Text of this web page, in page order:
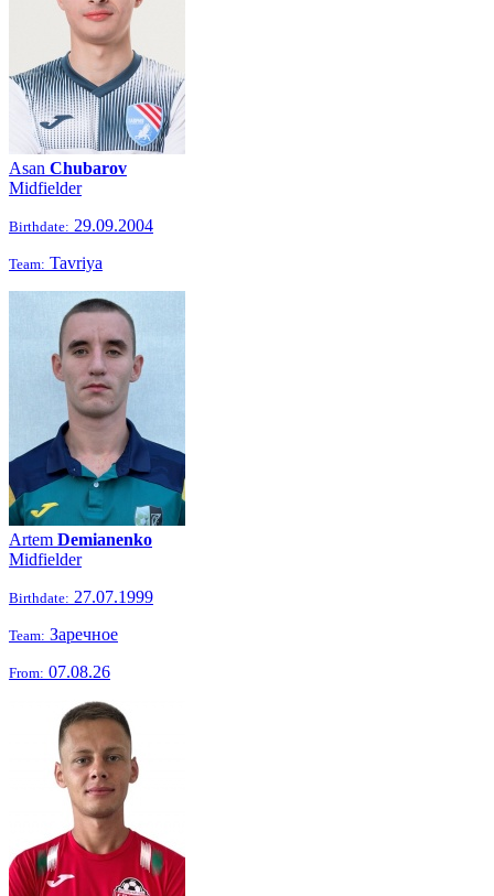
Asan Chubarov
Midfielder
Birthdate: 29.09.2004
Team: Tavriya
Artem Demianenko
Midfielder
Birthdate: 27.07.1999
Team: Заречное
From: 07.08.26